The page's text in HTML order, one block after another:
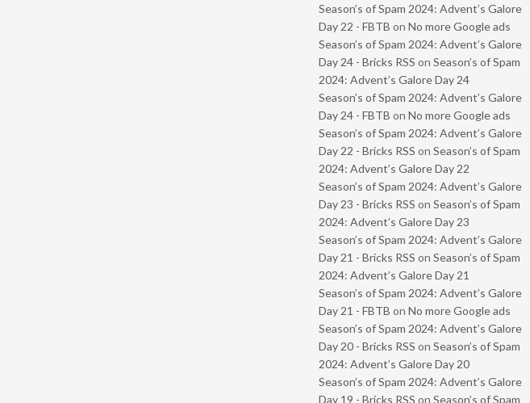
Season’s of Spam 2024: Advent’s Galore
Day 22 - FBTB on No more Google ads
Season’s of Spam 2024: Advent’s Galore
Day 24 - Bricks RSS on Season’s of Spam
2024: Advent’s Galore Day 24
Season’s of Spam 2024: Advent’s Galore
Day 24 - FBTB on No more Google ads
Season’s of Spam 2024: Advent’s Galore
Day 22 - Bricks RSS on Season’s of Spam
2024: Advent’s Galore Day 22
Season’s of Spam 2024: Advent’s Galore
Day 23 - Bricks RSS on Season’s of Spam
2024: Advent’s Galore Day 23
Season’s of Spam 2024: Advent’s Galore
Day 21 - Bricks RSS on Season’s of Spam
2024: Advent’s Galore Day 21
Season’s of Spam 2024: Advent’s Galore
Day 21 - FBTB on No more Google ads
Season’s of Spam 2024: Advent’s Galore
Day 20 - Bricks RSS on Season’s of Spam
2024: Advent’s Galore Day 20
Season’s of Spam 2024: Advent’s Galore
Day 19 - Bricks RSS on Season’s of Spam